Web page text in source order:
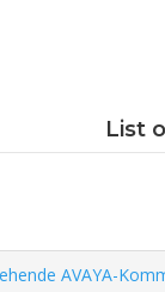
List
AVAYA-